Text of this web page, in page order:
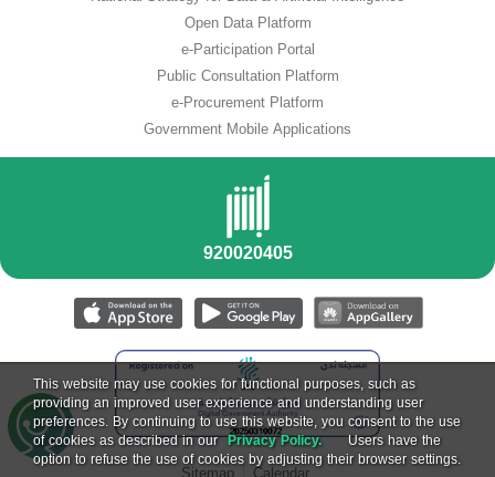
Open Data Platform
e-Participation Portal
Public Consultation Platform
e-Procurement Platform
Government Mobile Applications
This website may use cookies for functional purposes, such as
providing an improved user experience and understanding user
preferences. By continuing to use this website, you consent to the use
of cookies as described in our Privacy Policy. Users have the
option to refuse the use of cookies by adjusting their browser settings.